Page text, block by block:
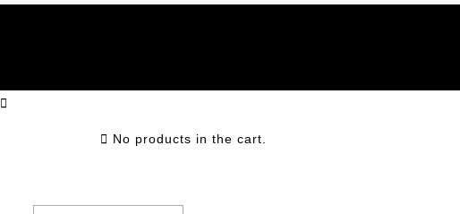
No products in the cart.